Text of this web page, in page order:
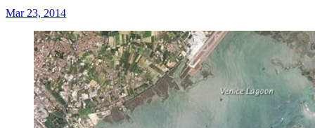
Mar 23, 2014